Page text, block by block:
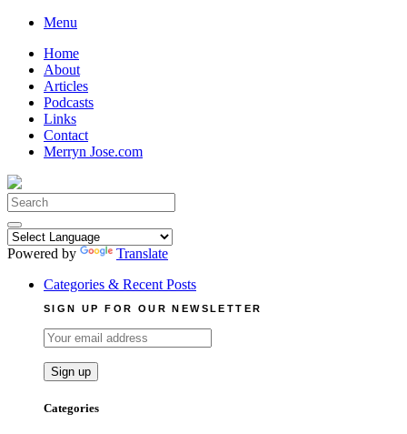
Skip
content
Menu
Home
About
Articles
Podcasts
Links
Contact
Merryn Jose.com
Search
for:
Powered by
Translate
Categories & Recent Posts
SIGN UP FOR OUR NEWSLETTER
Categories